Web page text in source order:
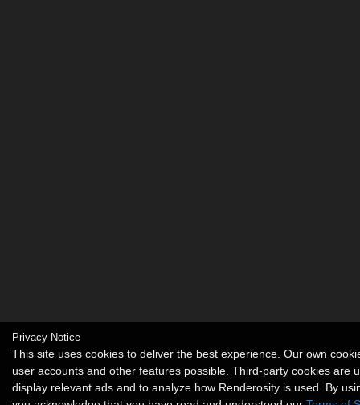
Privacy Notice
This site uses cookies to deliver the best experience. Our own
user accounts and other features possible. Third-party cookies are
display relevant ads and to analyze how Renderosity is used. By